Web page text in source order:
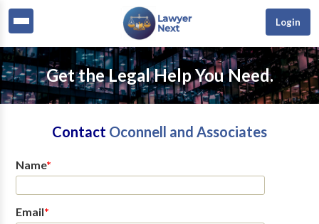
Login
Get the Legal Help You Need.
Contact Oconnell and Associates
Name*
Email*